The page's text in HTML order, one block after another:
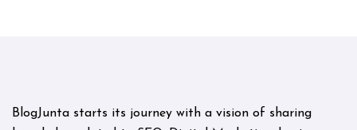
BlogJunta starts its journey with a vision of sharing